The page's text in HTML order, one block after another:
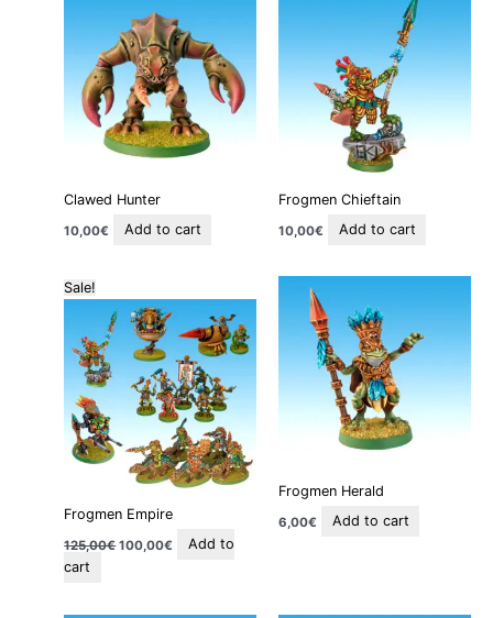
Clawed Hunter
10,00€ Add to cart
Frogmen Chieftain
10,00€ Add to cart
Sale!
Frogmen Empire
125,00€
price
was:
125,00€.
100,00€
price
is:
100,00€.
Add to
cart
Frogmen Herald
6,00€ Add to cart